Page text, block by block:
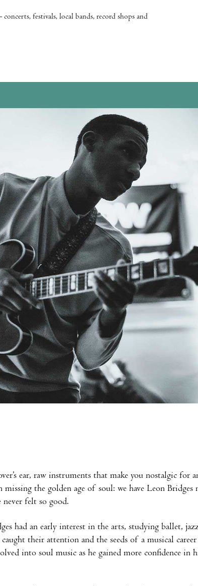
concerts, festivals, local bands, record shops and
ear, raw instruments that make you nostalgic for
the golden age of soul: we have Leon Bridges
never felt so good.
had an early interest in the arts, studying ballet,
their attention and the seeds of a musical career
into soul music as he gained more confidence in